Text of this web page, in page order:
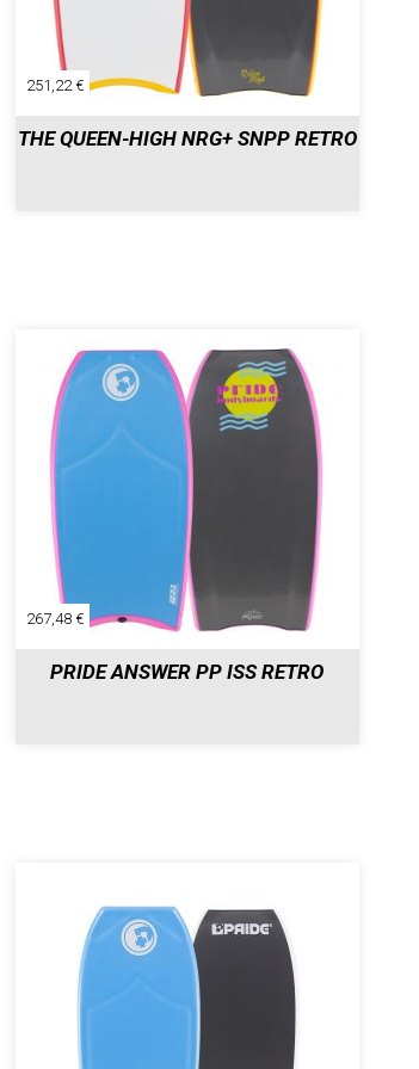
THE QUEEN-HIGH NRG+ SNPP RETRO
251,22 €
PRIDE ANSWER PP ISS RETRO
267,48 €